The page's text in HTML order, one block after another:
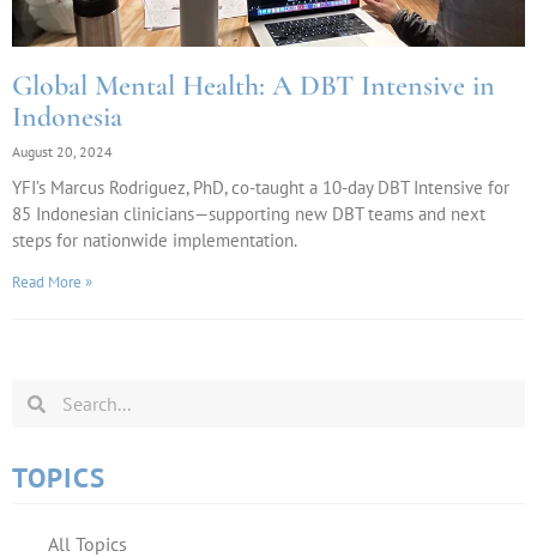
Global Mental Health: A DBT Intensive in
Indonesia
August 20, 2024
YFI’s Marcus Rodriguez, PhD, co-taught a 10-day DBT Intensive for
85 Indonesian clinicians—supporting new DBT teams and next
steps for nationwide implementation.
Read More »
TOPICS
All Topics